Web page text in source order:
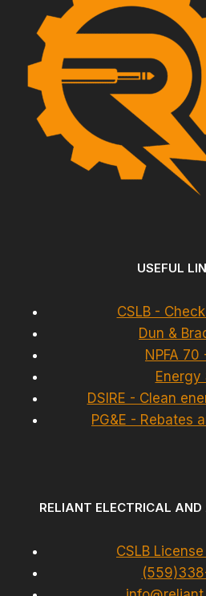
USEFUL
CSLB -
Dun &
NPFA 70
Energy
DSIRE - Clean
PG&E - Rebates
RELIANT ELECTRICAL
CSLB